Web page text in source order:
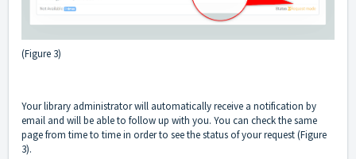
(Figure 3)
Your library administrator will automatically receive a notification by
email and will be able to follow up with you. You can check the same
page from time to time in order to see the status of your request (Figure
3).